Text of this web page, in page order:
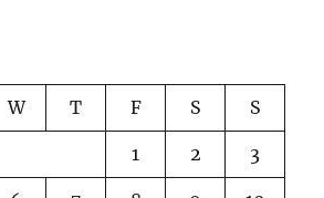
W T F S S
1 2 3